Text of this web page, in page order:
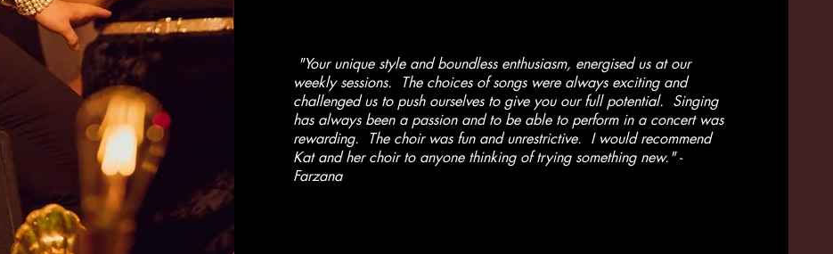
"Your unique style and boundless enthusiasm, energised us at our
weekly sessions. The choices of songs were always exciting and
challenged us to push ourselves to give you our full potential. Singing
has always been a passion and to be able to perform in a concert was
rewarding. The choir was fun and unrestrictive. I would recommend
Kat and her choir to anyone thinking of trying something new." -
Farzana